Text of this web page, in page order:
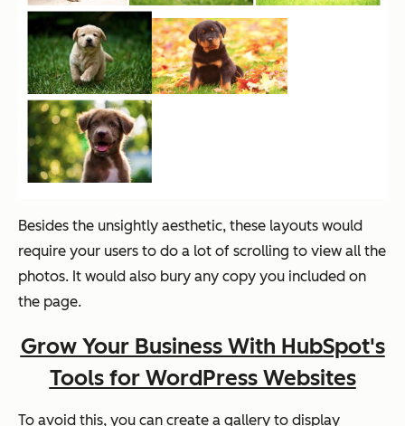
Besides the unsightly aesthetic, these layouts would
require your users to do a lot of scrolling to view all the
photos. It would also bury any copy you included on
the page.
Grow Your Business With HubSpot's
Tools for WordPress Websites
To avoid this, you can create a gallery to display